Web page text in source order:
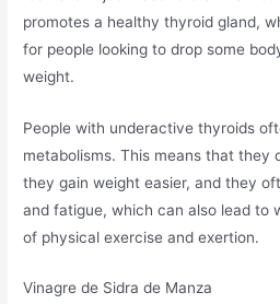
promotes a healthy thyroid gland,
for people looking to drop some
weight.
People with underactive thyroids
metabolisms. This means that they
they gain weight easier, and they
and fatigue, which can also lead to
of physical exercise and exertion.
Vinagre de Sidra de Manza